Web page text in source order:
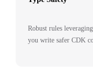
Robust rules
you write safer CDK